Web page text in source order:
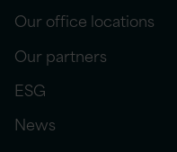
Our office locations
Our partners
ESG
News